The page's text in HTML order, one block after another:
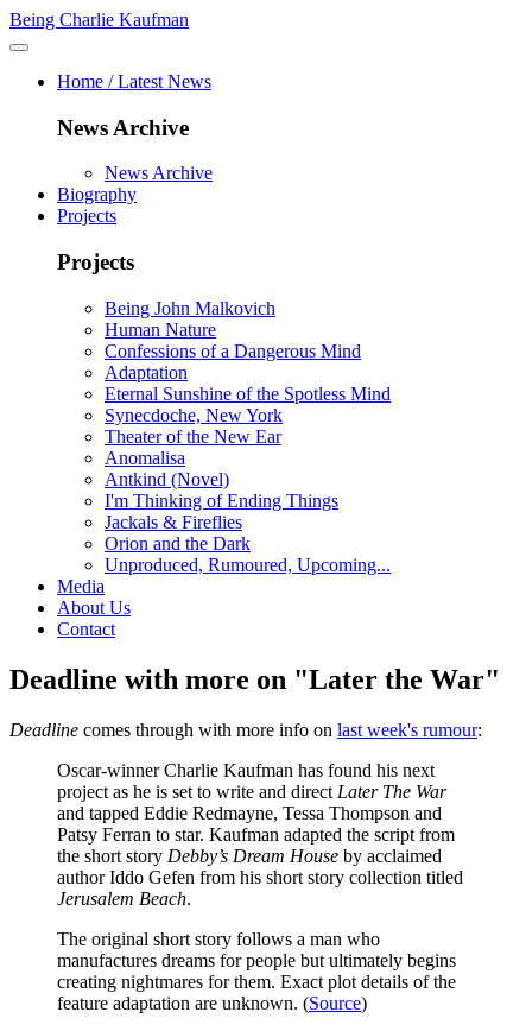
Being Charlie Kaufman
Home / Latest News
News Archive
News Archive
Biography
Projects
Projects
Being John Malkovich
Human Nature
Confessions of a Dangerous Mind
Adaptation
Eternal Sunshine of the Spotless Mind
Synecdoche, New York
Theater of the New Ear
Anomalisa
Antkind (Novel)
I'm Thinking of Ending Things
Jackals & Fireflies
Orion and the Dark
Unproduced, Rumoured, Upcoming...
Media
About Us
Contact
Deadline with more on "Later the War"
Deadline comes through with more info on last week's rumour:
Oscar-winner Charlie Kaufman has found his next
project as he is set to write and direct Later The War
and tapped Eddie Redmayne, Tessa Thompson and
Patsy Ferran to star. Kaufman adapted the script from
the short story Debby’s Dream House by acclaimed
author Iddo Gefen from his short story collection titled
Jerusalem Beach.
The original short story follows a man who
manufactures dreams for people but ultimately begins
creating nightmares for them. Exact plot details of the
feature adaptation are unknown. (Source)